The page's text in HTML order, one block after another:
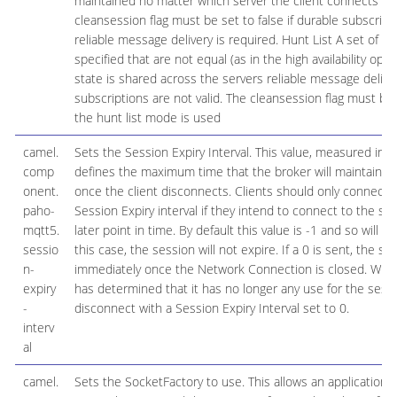
cleansession flag must be set to false if durable
reliable message delivery is required. Hunt List A set of
specified that are not equal (as in the high availability
state is shared across the servers reliable message
subscriptions are not valid. The cleansession flag must
the hunt list mode is used
camel.
comp
onent.
paho-
mqtt5.
sessio
n-
expiry
-
interv
al
Sets the Session Expiry Interval. This value, measured in
defines the maximum time that the broker will maintain
once the client disconnects. Clients should only connect
Session Expiry interval if they intend to connect to the
later point in time. By default this value is -1 and so will
this case, the session will not expire. If a 0 is sent, the
immediately once the Network Connection is closed.
has determined that it has no longer any use for the
disconnect with a Session Expiry Interval set to 0.
camel.
Sets the SocketFactory to use. This allows an application